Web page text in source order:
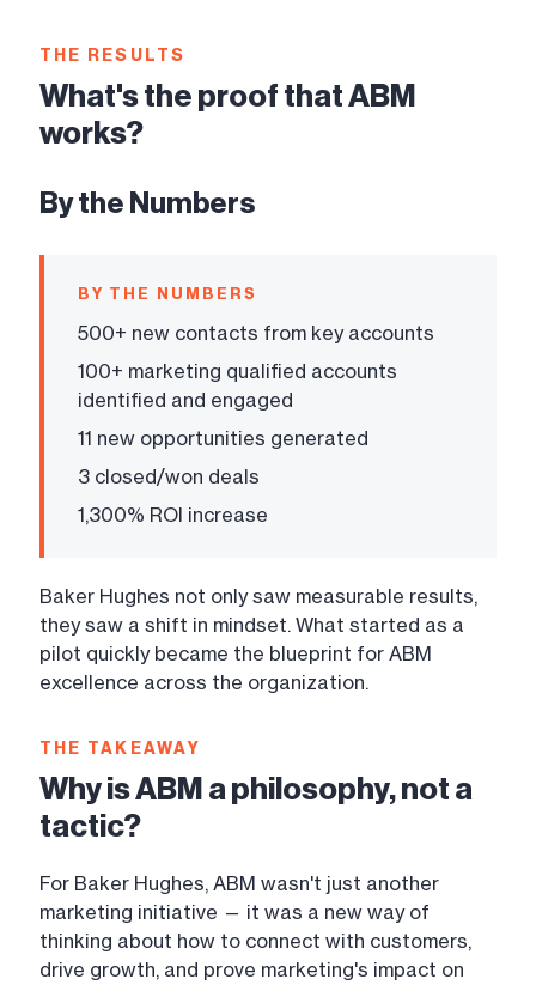
THE RESULTS
What's the proof that ABM
works?
By the Numbers
BY THE NUMBERS
500+ new contacts from key accounts
100+ marketing qualified accounts
identified and engaged
11 new opportunities generated
3 closed/won deals
1,300% ROI increase
Baker Hughes not only saw measurable results,
they saw a shift in mindset. What started as a
pilot quickly became the blueprint for ABM
excellence across the organization.
THE TAKEAWAY
Why is ABM a philosophy, not a
tactic?
For Baker Hughes, ABM wasn't just another
marketing initiative — it was a new way of
thinking about how to connect with customers,
drive growth, and prove marketing's impact on